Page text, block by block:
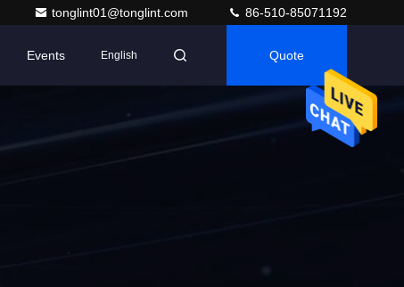
tonglint01@tonglint.com 86-510-85071192
Events English Quote